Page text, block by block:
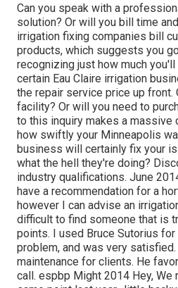
Can you speak with a
solution? Or will you bill time
irrigation fixing companies bill
products, which suggests you
recognizing just how much
certain Eau Claire irrigation
the repair service price up front.
facility? Or will you need to
to this inquiry makes a massive
how swiftly your Minneapolis
business will certainly fix your
what the hell they're doing?
industry qualifications. June
have a recommendation for a
however I can advise an
difficult to find someone that is
points. I used Bruce Sutorius
problem, and was very
maintenance for clients. He
call. espbp Might 2014 Hey, We